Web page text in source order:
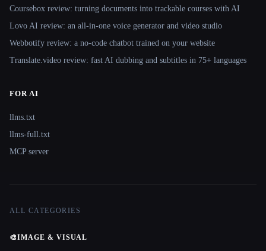
Coursebox review: turning documents into trackable courses with AI
Lovo AI review: an all-in-one voice generator and video studio
Webbotify review: a no-code chatbot trained on your website
Translate.video review: fast AI dubbing and subtitles in 75+ languages
FOR AI
llms.txt
llms-full.txt
MCP server
ALL CATEGORIES
🎨IMAGE & VISUAL